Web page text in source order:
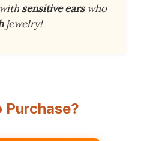
sensitive earswho
jewelry!
Purchase?